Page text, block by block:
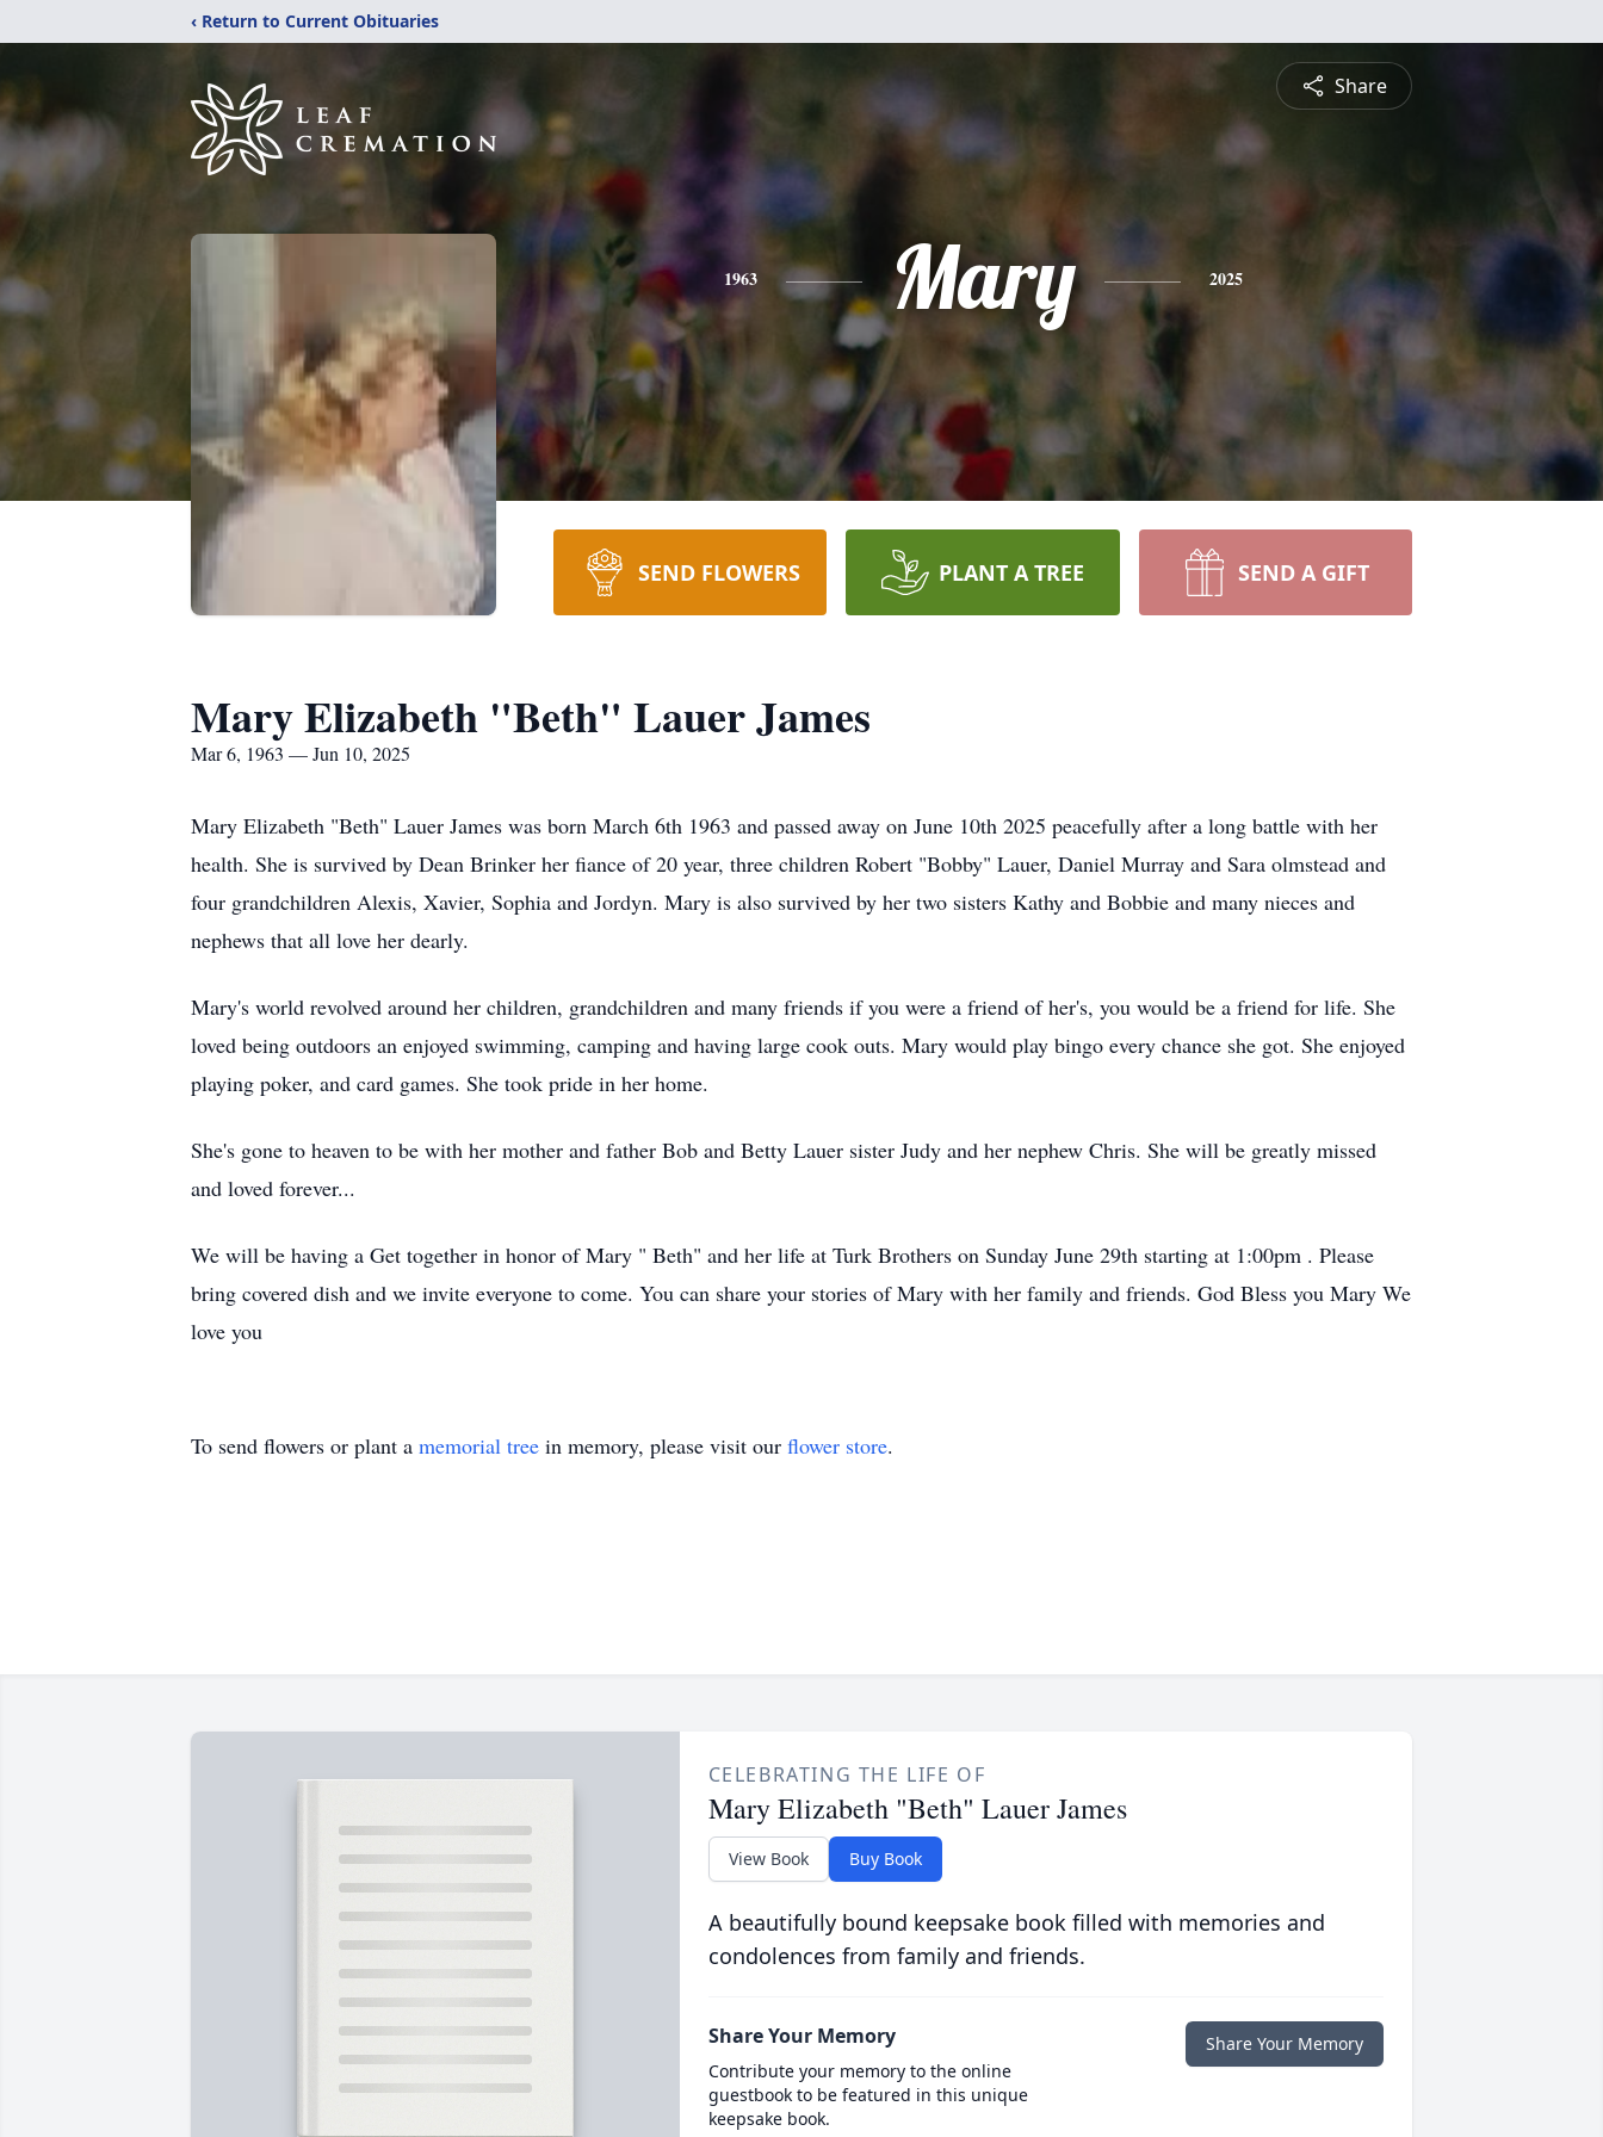
‹ Return to Current Obituaries
Share
1963 Mary 2025
SEND FLOWERS PLANT A TREE SEND A GIFT
Mary Elizabeth "Beth" Lauer James
Mar 6, 1963 — Jun 10, 2025
Mary Elizabeth "Beth" Lauer James was born March 6th 1963 and passed away on June 10th 2025 peacefully after a long battle with her
health. She is survived by Dean Brinker her fiance of 20 year, three children Robert "Bobby" Lauer, Daniel Murray and Sara olmstead and
four grandchildren Alexis, Xavier, Sophia and Jordyn. Mary is also survived by her two sisters Kathy and Bobbie and many nieces and
nephews that all love her dearly.
Mary's world revolved around her children, grandchildren and many friends if you were a friend of her's, you would be a friend for life. She
loved being outdoors an enjoyed swimming, camping and having large cook outs. Mary would play bingo every chance she got. She enjoyed
playing poker, and card games. She took pride in her home.
She's gone to heaven to be with her mother and father Bob and Betty Lauer sister Judy and her nephew Chris. She will be greatly missed
and loved forever...
We will be having a Get together in honor of Mary " Beth" and her life at Turk Brothers on Sunday June 29th starting at 1:00pm . Please
bring covered dish and we invite everyone to come. You can share your stories of Mary with her family and friends. God Bless you Mary We
love you
To send flowers or plant a memorial tree in memory, please visit our flower store.
CELEBRATING THE LIFE OF
Mary Elizabeth "Beth" Lauer James
View Book Buy Book
A beautifully bound keepsake book filled with memories and
condolences from family and friends.
Share Your Memory
Contribute your memory to the online
guestbook to be featured in this unique
keepsake book.
Share Your Memory